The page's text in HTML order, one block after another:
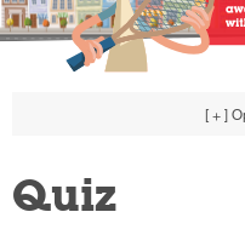
[ + ]
Quiz